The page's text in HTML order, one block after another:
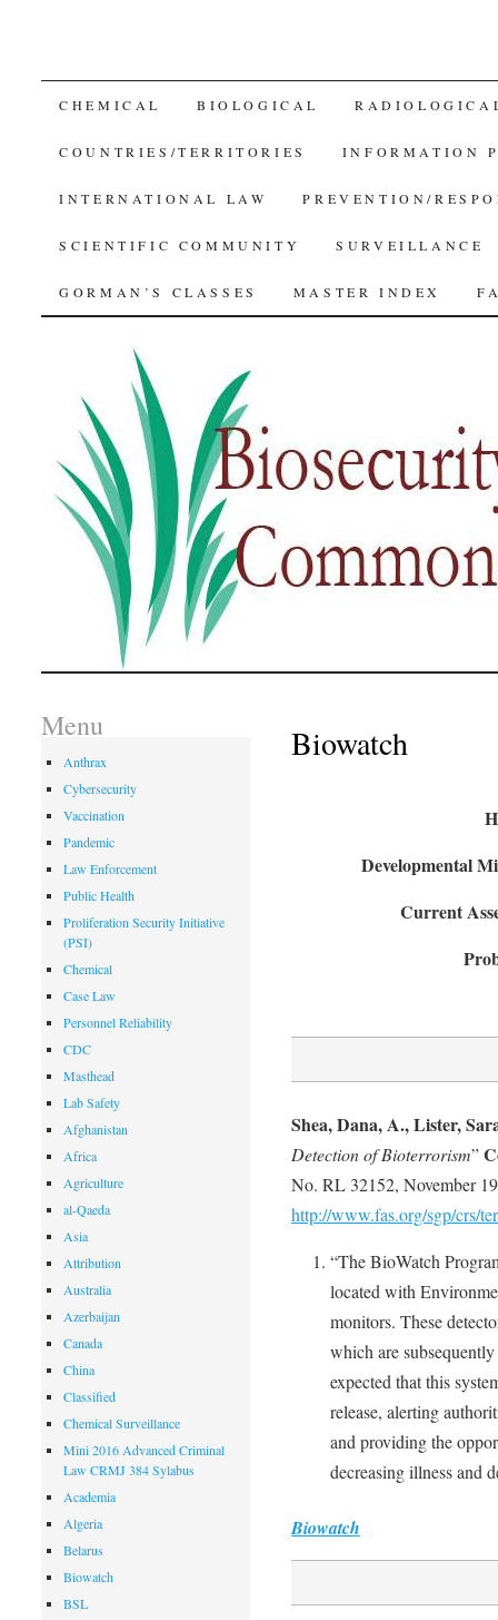
SKIP
TO
CONTENT
CHEMICAL BIOLOGICAL
COUNTRIES/TERRITORIES INFORMATION
INTERNATIONAL LAW PREVENTION/
SCIENTIFIC COMMUNITY SURVEILLANCE
GORMAN’S CLASSES MASTER INDEX
Biowatch
Developmental
Current
Shea, Dana, A., Lister,
Detection of Bioterrorism”
No. RL 32152, November
http://www.fas.org/sgp/crs/
“The BioWatch
located with
monitors. These
which are
expected that this
release, alerting
and providing the
decreasing illness and
Biowatch
Menu
Anthrax
Cybersecurity
Vaccination
Pandemic
Law Enforcement
Public Health
Proliferation Security Initiative
(PSI)
Chemical
Case Law
Personnel Reliability
CDC
Masthead
Lab Safety
Afghanistan
Africa
Agriculture
al-Qaeda
Asia
Attribution
Australia
Azerbaijan
Canada
China
Classified
Chemical Surveillance
Mini 2016 Advanced Criminal
Law CRMJ 384 Sylabus
Academia
Algeria
Belarus
Biowatch
BSL